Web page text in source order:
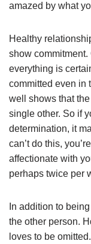
amazed by what
Healthy
show
everything is
committed even in
well shows that
single other. So if
determination, it
can’t do this,
affectionate with
perhaps twice per
In addition to
the other person.
loves to be